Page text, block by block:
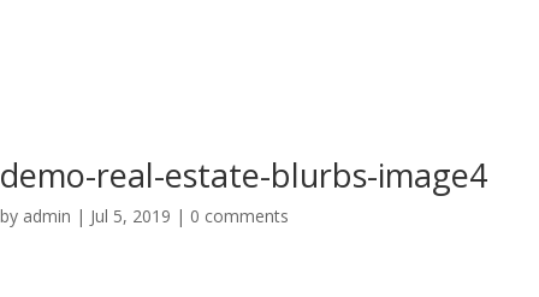
demo-real-estate-blurbs-image4
by admin | Jul 5, 2019 | 0 comments